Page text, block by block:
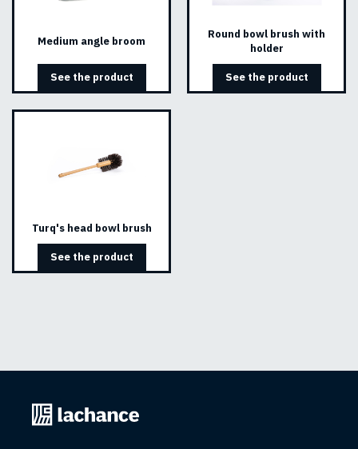
Medium angle broom
See the product
Round bowl brush with
holder
See the product
Turq's head bowl brush
See the product
Back
to